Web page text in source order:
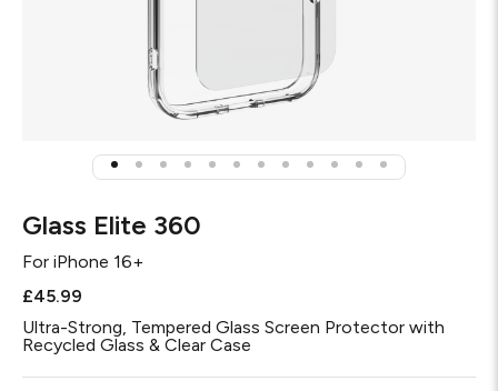
Glass Elite 360
For iPhone 16+
£45.99
Ultra-Strong, Tempered Glass Screen Protector with
Recycled Glass & Clear Case